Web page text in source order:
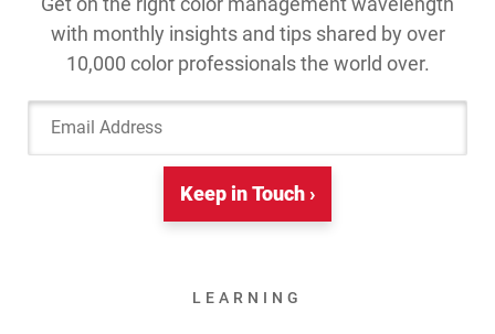
with monthly insights and tips shared by over
10,000 color professionals the world over.
Email Address
Keep in Touch ›
LEARNING